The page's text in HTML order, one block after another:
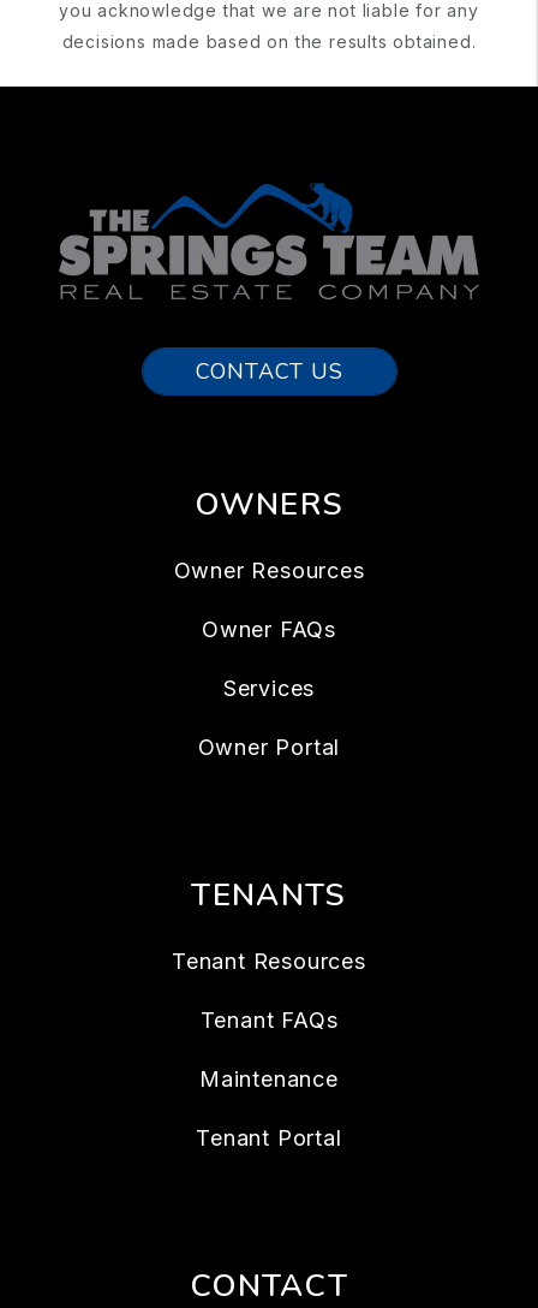
you acknowledge that we are not liable for any
decisions made based on the results obtained.
CONTACT US
OWNERS
Owner Resources
Owner FAQs
Services
Owner Portal
TENANTS
Tenant Resources
Tenant FAQs
Maintenance
Tenant Portal
CONTACT